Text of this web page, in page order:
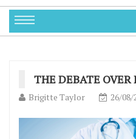
THE DEBATE OVER
Brigitte Taylor 26/08/